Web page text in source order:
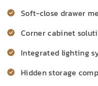
Soft-close drawer
Cornercabinet
Integrated lighting
Hidden storage